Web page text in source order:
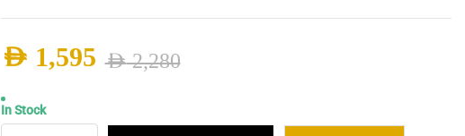
AED2,280
Original
AED 1,595
Current
In Stock